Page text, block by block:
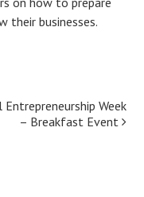
their businesses.
Entrepreneurship Week
– Breakfast Event